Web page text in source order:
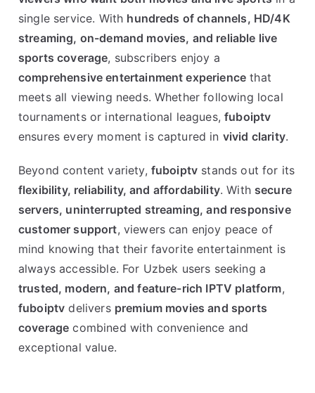
single service. With hundreds of channels, HD/4K
streaming, on-demand movies, and reliable live
sports coverage, subscribers enjoy a
comprehensive entertainment experience that
meets all viewing needs. Whether following local
tournaments or international leagues,fuboiptv
ensures every moment is captured in vivid clarity.
Beyond content variety, fuboiptv stands out for its
flexibility, reliability, and affordability. With secure
servers, uninterrupted streaming, and responsive
customer support, viewers can enjoy peace of
mind knowing that their favorite entertainment is
always accessible. For Uzbek users seeking a
trusted, modern, and feature-rich IPTV platform,
fuboiptv delivers premium movies and sports
coverage combined with convenience and
exceptional value.